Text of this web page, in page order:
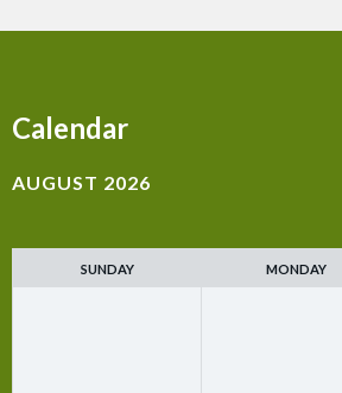
Calendar
AUGUST 2026
SUNDAY MONDAY